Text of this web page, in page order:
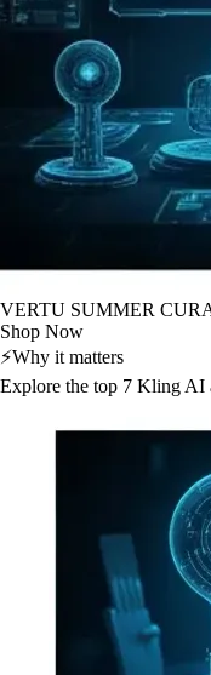
VERTU SUMMER
Shop Now
⚡Why it matters
Explore the top 7 Kling AI